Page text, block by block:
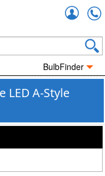
BulbFinder
LED A-Style